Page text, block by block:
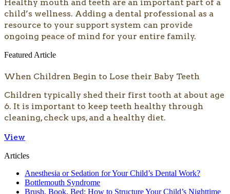
​​​Healthy mouth and teeth are an important part of a
child’s wellness. Adding a dental professional as a
resource to your support system can provide
ongoing peace of mind for your entire family.
Featured Article
When Children Begin to Lose their Baby Teeth
Children typically shed their first tooth at about age
6. It is important to keep teeth healthy through
cleaning, check ups, and a healthy diet.
View
Articles
Anesthesia or Sedation for Your Child’s Dental Work?
Bottlemouth Syndrome
Brush, Book, Bed: How to Structure Your Child’s Nighttime